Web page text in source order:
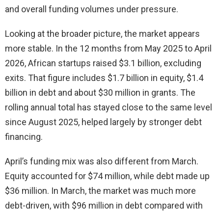
and overall funding volumes under pressure.
Looking at the broader picture, the market appears
more stable. In the 12 months from May 2025 to April
2026, African startups raised $3.1 billion, excluding
exits. That figure includes $1.7 billion in equity, $1.4
billion in debt and about $30 million in grants. The
rolling annual total has stayed close to the same level
since August 2025, helped largely by stronger debt
financing.
April’s funding mix was also different from March.
Equity accounted for $74 million, while debt made up
$36 million. In March, the market was much more
debt-driven, with $96 million in debt compared with